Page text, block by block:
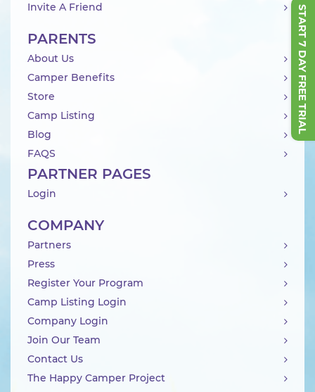
START 7 DAY FREE TRIAL
Invite A Friend
PARENTS
About Us
Camper Benefits
Store
Camp Listing
Blog
FAQS
PARTNER PAGES
Login
COMPANY
Partners
Press
Register Your Program
Camp Listing Login
Company Login
Join Our Team
Contact Us
The Happy Camper Project